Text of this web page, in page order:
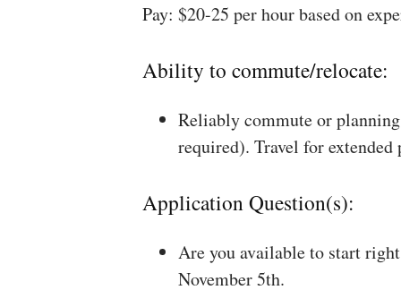
Pay: $20-25 per hour based on
Ability to commute/relocate:
Reliably commute or
required). Travel for
Application Question(s):
Are you available to start
November 5th.